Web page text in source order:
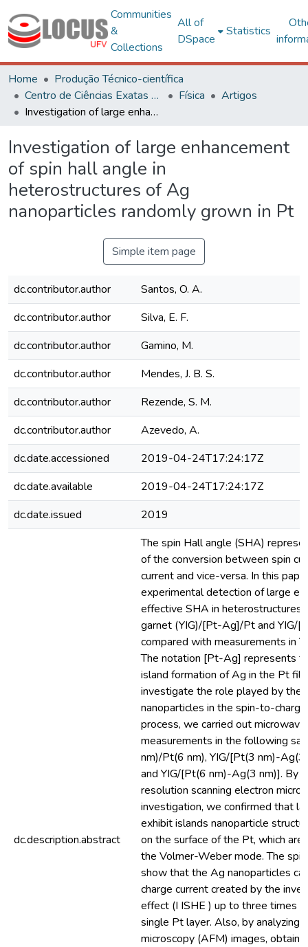
Communities
&
Collections
All of
DSpace
Statistics
Home
Produção Técnico-científica
Centro de Ciências Exatas e Tecnológicas
Física
Artigos
Investigation of large enhancement of spin hall angle in heterostructures of Ag nanoparticles randomly grown in Pt
Investigation of large enhancement
of spin hall angle in
heterostructures of Ag
nanoparticles randomly grown in Pt
Simple item page
dc.contributor.author
Santos, O. A.
dc.contributor.author
Silva, E. F.
dc.contributor.author
Gamino, M.
dc.contributor.author
Mendes, J. B. S.
dc.contributor.author
Rezende, S. M.
dc.contributor.author
Azevedo, A.
dc.date.accessioned
2019-04-24T17:24:17Z
dc.date.available
2019-04-24T17:24:17Z
dc.date.issued
2019
dc.description.abstract
The spin Hall angle (SHA)
of the conversion between spin
current and vice-versa. In this
experimental detection of large
effective SHA in heterostructures
garnet (YIG)/[Pt-Ag]/Pt and YIG/
compared with measurements in
The notation [Pt-Ag] represents
island formation of Ag in the Pt
investigate the role played by the
nanoparticles in the spin-to-
process, we carried out
measurements in the following
nm)/Pt(6 nm), YIG/[Pt(3 nm)-
and YIG/[Pt(6 nm)-Ag(3 nm)]. By
resolution scanning electron
investigation, we confirmed that
exhibit islands nanoparticle
on the surface of the Pt, which are
the Volmer-Weber mode. The
show that the Ag nanoparticles
charge current created by the
effect (I ISHE ) up to three times
single Pt layer. Also, by analyzing
microscopy (AFM) images,